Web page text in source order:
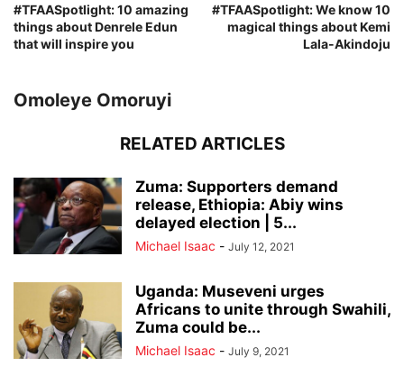
#TFAASpotlight: 10 amazing
things about Denrele Edun
that will inspire you
#TFAASpotlight: We know 10
magical things about Kemi
Lala-Akindoju
Omoleye Omoruyi
RELATED ARTICLES
Zuma: Supporters demand
release, Ethiopia: Abiy wins
delayed election | 5...
Michael Isaac - July 12, 2021
Uganda: Museveni urges
Africans to unite through Swahili,
Zuma could be...
Michael Isaac - July 9, 2021